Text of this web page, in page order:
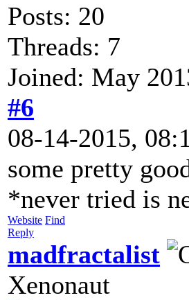
Posts: 20
Threads: 7
Joined: May
#6
08-14-2015,
some pretty
*never tried is
Website Find
Reply
madfractalist
Xenonaut